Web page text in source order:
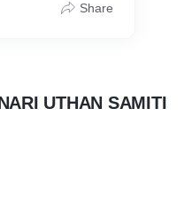
Share
UTHAN SAMITI